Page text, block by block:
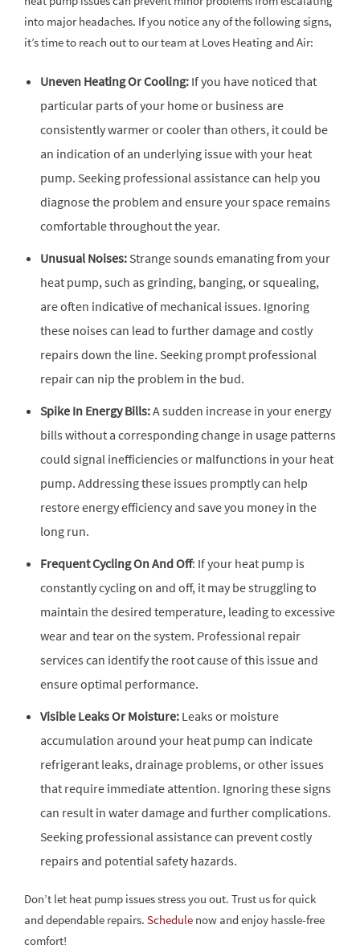
into major headaches. If you notice any of the following signs,
it’s time to reach out to our team at Loves Heating and Air:
Uneven Heating Or Cooling: If you have noticed that
particular parts of your home or business are
consistently warmer or cooler than others, it could be
an indication of an underlying issue with your heat
pump. Seeking professional assistance can help you
diagnose the problem and ensure your space remains
comfortable throughout the year.
Unusual Noises:Strange sounds emanating from your
heat pump, such as grinding, banging, or squealing,
are often indicative of mechanical issues. Ignoring
these noises can lead to further damage and costly
repairs down the line. Seeking prompt professional
repair can nip the problem in the bud.
Spike In Energy Bills:A sudden increase in your energy
bills without a corresponding change in usage patterns
could signal inefficiencies or malfunctions in your heat
pump. Addressing these issues promptly can help
restore energy efficiency and save you money in the
long run.
Frequent Cycling On And Off: If your heat pump is
constantly cycling on and off, it may be struggling to
maintain the desired temperature, leading to excessive
wear and tear on the system. Professional repair
services can identify the root cause of this issue and
ensure optimal performance.
Visible Leaks Or Moisture: Leaks or moisture
accumulation around your heat pump can indicate
refrigerant leaks, drainage problems, or other issues
that require immediate attention. Ignoring these signs
can result in water damage and further complications.
Seeking professional assistance can prevent costly
repairs and potential safety hazards.
Don’t let heat pump issues stress you out. Trust us for quick
and dependable repairs. Schedule now and enjoy hassle-free
comfort!